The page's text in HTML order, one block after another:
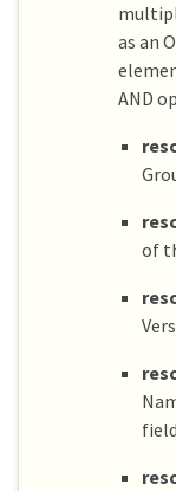
as an
AND
of